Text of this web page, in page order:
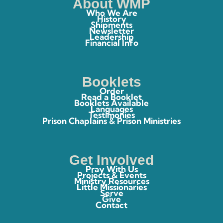
About WMP
Who We Are
History
Shipments
Newsletter
Leadership
Financial Info
Booklets
Order
Read a Booklet
Booklets Available
Languages
Testimonies
Prison Chaplains & Prison Ministries
Get Involved
Pray With Us
Projects & Events
Ministry Resources
Little Missionaries
Serve
Give
Contact